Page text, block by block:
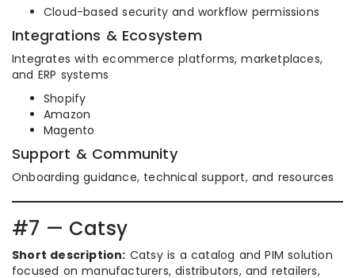
Cloud-based security and workflow permissions
Integrations & Ecosystem
Integrates with ecommerce platforms, marketplaces,
and ERP systems
Shopify
Amazon
Magento
Support & Community
Onboarding guidance, technical support, and resources
#7 — Catsy
Short description: Catsy is a catalog and PIM solution
focused on manufacturers, distributors, and retailers,